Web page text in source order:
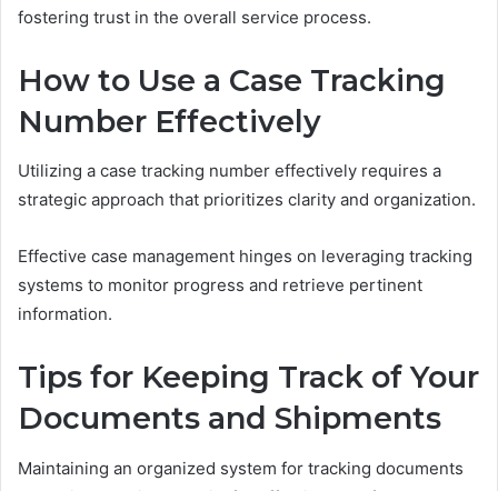
fostering trust in the overall service process.
How to Use a Case Tracking
Number Effectively
Utilizing a case tracking number effectively requires a
strategic approach that prioritizes clarity and organization.
Effective case management hinges on leveraging tracking
systems to monitor progress and retrieve pertinent
information.
Tips for Keeping Track of Your
Documents and Shipments
Maintaining an organized system for tracking documents